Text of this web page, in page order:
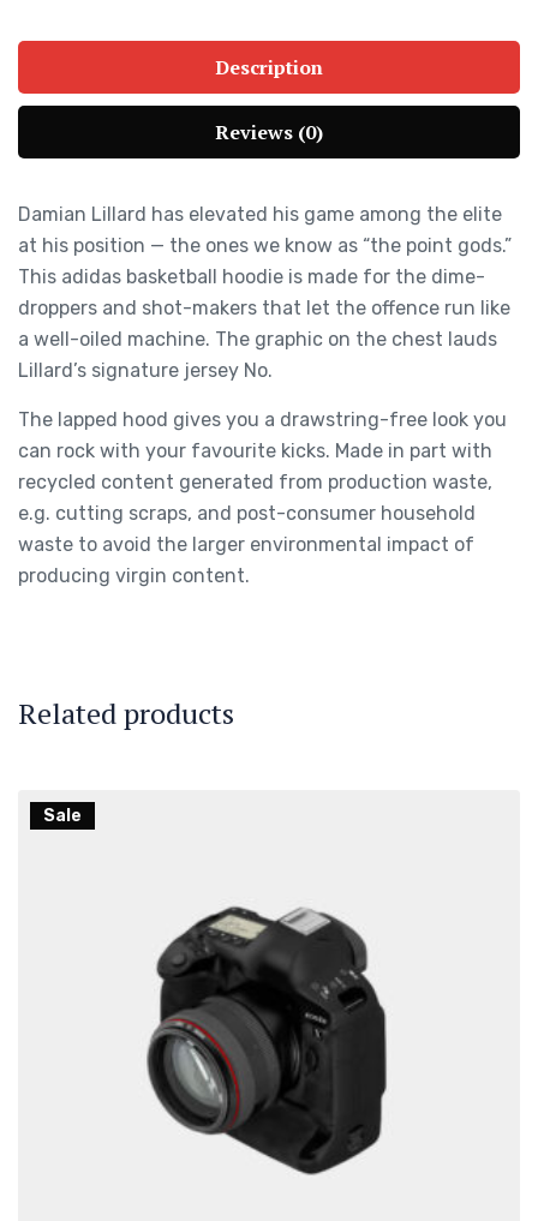
Description
Reviews (0)
Damian Lillard has elevated his game among the elite
at his position — the ones we know as “the point gods.”
This adidas basketball hoodie is made for the dime-
droppers and shot-makers that let the offence run like
a well-oiled machine. The graphic on the chest lauds
Lillard’s signature jersey No.
The lapped hood gives you a drawstring-free look you
can rock with your favourite kicks. Made in part with
recycled content generated from production waste,
e.g. cutting scraps, and post-consumer household
waste to avoid the larger environmental impact of
producing virgin content.
Related products
Sale